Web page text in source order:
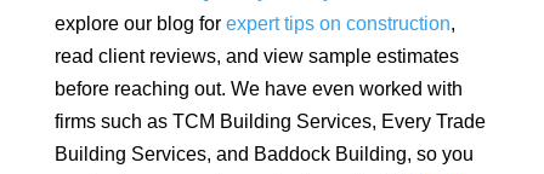
explore our blog for expert tips on construction,
read client reviews, and view sample estimates
before reaching out. We have even worked with
firms such as TCM Building Services, Every Trade
Building Services, and Baddock Building, so you